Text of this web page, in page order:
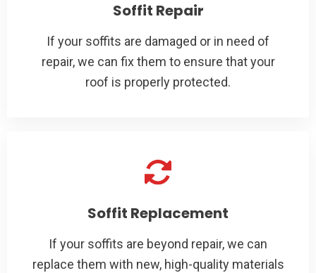
Soffit Repair
If your soffits are damaged or in need of
repair, we can fix them to ensure that your
roof is properly protected.
Soffit Replacement
If your soffits are beyond repair, we can
replace them with new, high-quality materials